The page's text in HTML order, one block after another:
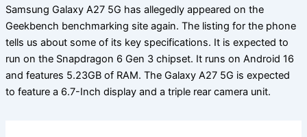
Samsung Galaxy A27 5G has allegedly appeared on the
Geekbench benchmarking site again. The listing for the phone
tells us about some of its key specifications. It is expected to
run on the Snapdragon 6 Gen 3 chipset. It runs on Android 16
and features 5.23GB of RAM. The Galaxy A27 5G is expected
to feature a 6.7-Inch display and a triple rear camera unit.